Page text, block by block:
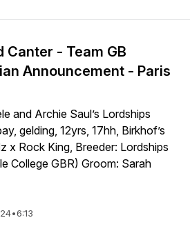
Canter - Team GB
Announcement - Paris
and Archie Saul’s Lordships
gelding, 12yrs, 17hh, Birkhof’s
x Rock King, Breeder: Lordships
College GBR) Groom: Sarah
•6:13